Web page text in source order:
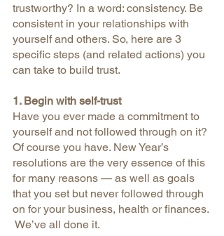
trustworthy? In a word: consistency. Be
consistent in your relationships with
yourself and others. So, here are 3
specific steps (and related actions) you
can take to build trust.
1. Begin with self-trust
Have you ever made a commitment to
yourself and not followed through on it?
Of course you have. New Year’s
resolutions are the very essence of this
for many reasons — as well as goals
that you set but never followed through
on for your business, health or finances.
We’ve all done it.